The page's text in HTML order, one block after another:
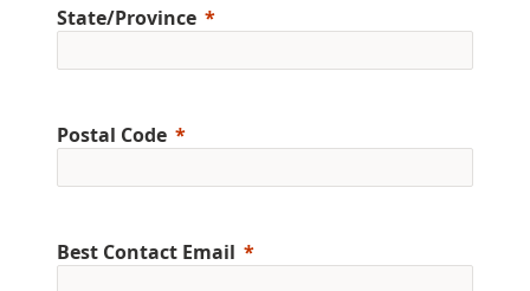
State/Province
Postal Code
Best Contact Email